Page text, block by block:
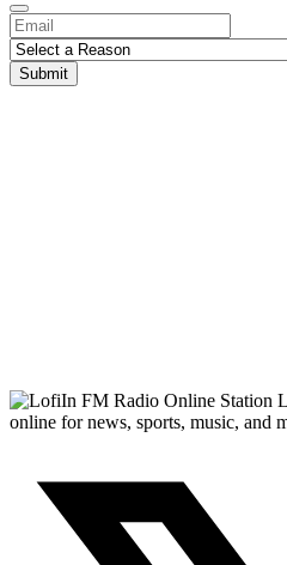
Submit
FM Radio Online Station
online for news, sports, music, and